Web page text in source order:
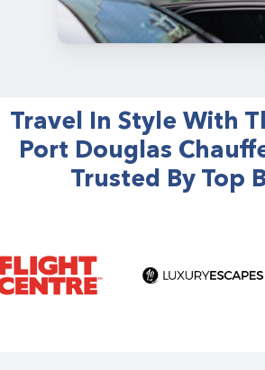
Travel In Style With
Port Douglas
Trusted By Top